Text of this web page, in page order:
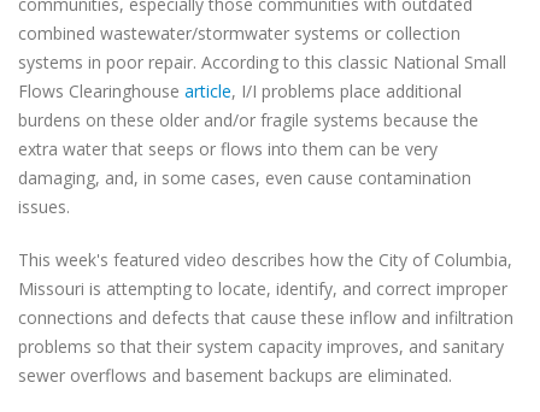
combined wastewater/stormwater systems or collection
systems in poor repair. According to this classic National Small
Flows Clearinghouse article, I/I problems place additional
burdens on these older and/or fragile systems because the
extra water that seeps or flows into them can be very
damaging, and, in some cases, even cause contamination
issues.
This week's featured video describes how the City of Columbia,
Missouri is attempting to locate, identify, and correct improper
connections and defects that cause these inflow and infiltration
problems so that their system capacity improves, and sanitary
sewer overflows and basement backups are eliminated.